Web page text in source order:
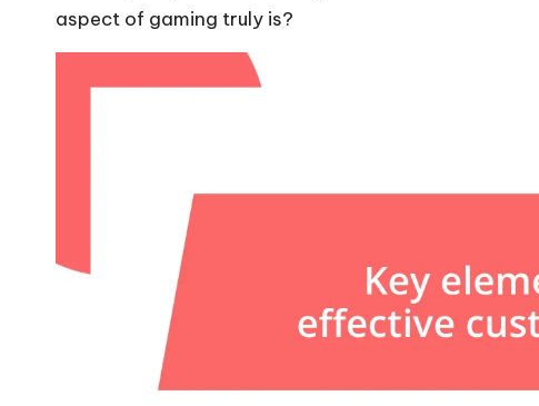
aspect of gaming truly is?